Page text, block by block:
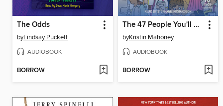
The Odds
byLindsay Puckett
AUDIOBOOK
BORROW
The 47 People You'll Meet in Middle School
byKristin Mahoney
AUDIOBOOK
BORROW